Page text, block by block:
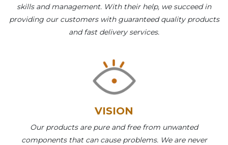
skills and management. With their help, we succeed in
providing our customers with guaranteed quality products
and fast delivery services.
VISION
Our products are pure and free from unwanted
components that can cause problems. We are never